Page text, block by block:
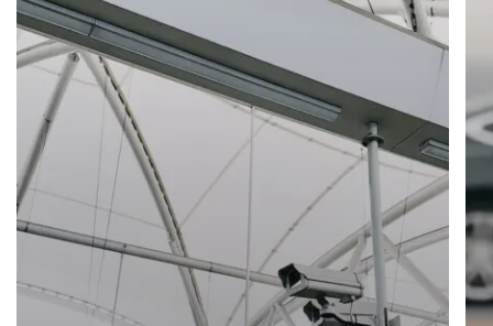
20 years, we have built strong relationships with each and
every client of ours.